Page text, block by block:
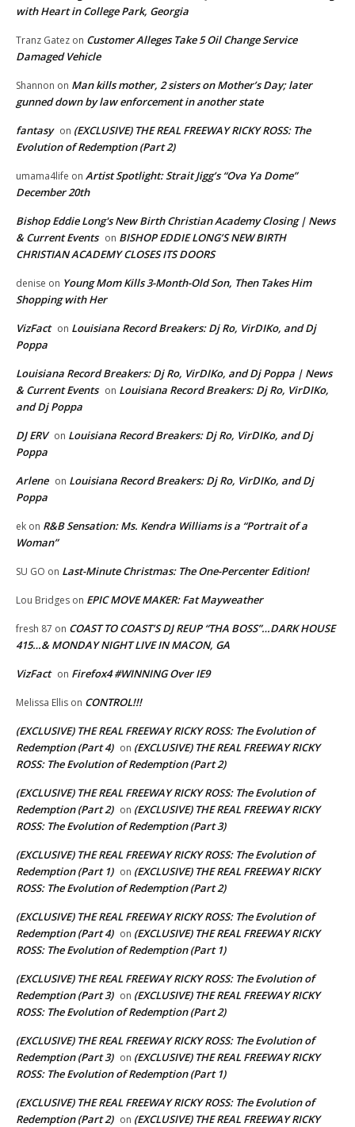
with Heart in College Park, Georgia
Tranz Gatez on Customer Alleges Take 5 Oil Change Service
Damaged Vehicle
Shannon on Man kills mother, 2 sisters on Mother’s Day; later
gunned down by law enforcement in another state
fantasy on (EXCLUSIVE) THE REAL FREEWAY RICKY ROSS: The
Evolution of Redemption (Part 2)
umama4life on Artist Spotlight: Strait Jigg’s “Ova Ya Dome”
December 20th
Bishop Eddie Long's New Birth Christian Academy Closing | News
& Current Events on BISHOP EDDIE LONG’S NEW BIRTH
CHRISTIAN ACADEMY CLOSES ITS DOORS
denise on Young Mom Kills 3-Month-Old Son, Then Takes Him
Shopping with Her
VizFact on Louisiana Record Breakers: Dj Ro, VirDIKo, and Dj
Poppa
Louisiana Record Breakers: Dj Ro, VirDIKo, and Dj Poppa | News
& Current Events on Louisiana Record Breakers: Dj Ro, VirDIKo,
and Dj Poppa
DJ ERV on Louisiana Record Breakers: Dj Ro, VirDIKo, and Dj
Poppa
Arlene on Louisiana Record Breakers: Dj Ro, VirDIKo, and Dj
Poppa
ek on R&B Sensation: Ms. Kendra Williams is a “Portrait of a
Woman”
SU GO on Last-Minute Christmas: The One-Percenter Edition!
Lou Bridges on EPIC MOVE MAKER: Fat Mayweather
fresh 87 on COAST TO COAST’S DJ REUP “THA BOSS”…DARK HOUSE
415…& MONDAY NIGHT LIVE IN MACON, GA
VizFact on Firefox4 #WINNING Over IE9
Melissa Ellis on CONTROL!!!
(EXCLUSIVE) THE REAL FREEWAY RICKY ROSS: The Evolution of
Redemption (Part 4) on (EXCLUSIVE) THE REAL FREEWAY RICKY
ROSS: The Evolution of Redemption (Part 2)
(EXCLUSIVE) THE REAL FREEWAY RICKY ROSS: The Evolution of
Redemption (Part 2) on (EXCLUSIVE) THE REAL FREEWAY RICKY
ROSS: The Evolution of Redemption (Part 3)
(EXCLUSIVE) THE REAL FREEWAY RICKY ROSS: The Evolution of
Redemption (Part 1) on (EXCLUSIVE) THE REAL FREEWAY RICKY
ROSS: The Evolution of Redemption (Part 2)
(EXCLUSIVE) THE REAL FREEWAY RICKY ROSS: The Evolution of
Redemption (Part 4) on (EXCLUSIVE) THE REAL FREEWAY RICKY
ROSS: The Evolution of Redemption (Part 1)
(EXCLUSIVE) THE REAL FREEWAY RICKY ROSS: The Evolution of
Redemption (Part 3) on (EXCLUSIVE) THE REAL FREEWAY RICKY
ROSS: The Evolution of Redemption (Part 2)
(EXCLUSIVE) THE REAL FREEWAY RICKY ROSS: The Evolution of
Redemption (Part 3) on (EXCLUSIVE) THE REAL FREEWAY RICKY
ROSS: The Evolution of Redemption (Part 1)
(EXCLUSIVE) THE REAL FREEWAY RICKY ROSS: The Evolution of
Redemption (Part 2) on (EXCLUSIVE) THE REAL FREEWAY RICKY